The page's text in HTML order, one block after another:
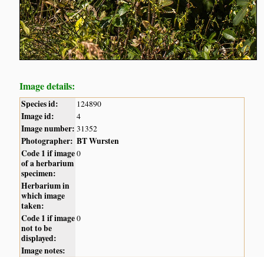
Image details:
Species id: 124890
Image id: 4
Image number: 31352
Photographer: BT Wursten
Code 1 if image
of a herbarium
specimen:
0
Herbarium in
which image
taken:
Code 1 if image
not to be
displayed:
0
Image notes: